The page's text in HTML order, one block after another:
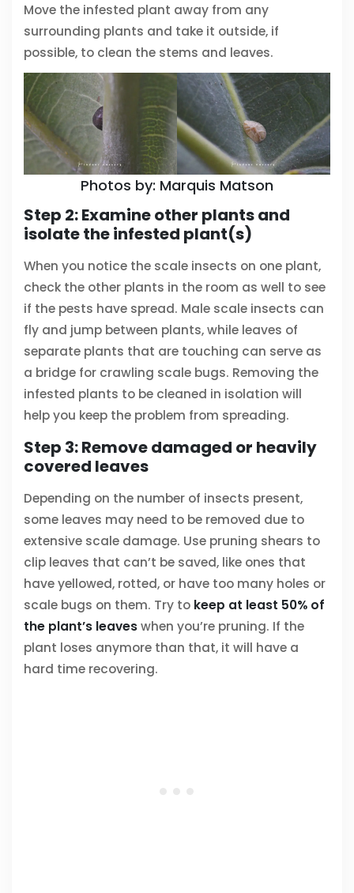
Move the infested plant away from any
surrounding plants and take it outside, if
possible, to clean the stems and leaves.
Photos by: Marquis Matson
Step 2: Examine other plants and
isolate the infested plant(s)
When you notice the scale insects on one plant,
check the other plants in the room as well to see
if the pests have spread. Male scale insects can
fly and jump between plants, while leaves of
separate plants that are touching can serve as
a bridge for crawling scale bugs. Removing the
infested plants to be cleaned in isolation will
help you keep the problem from spreading.
Step 3: Remove damaged or heavily
covered leaves
Depending on the number of insects present,
some leaves may need to be removed due to
extensive scale damage. Use pruning shears to
clip leaves that can’t be saved, like ones that
have yellowed, rotted, or have too many holes or
scale bugs on them. Try to keep at least 50% of
the plant’s leaveswhen you’re pruning. If the
plant loses anymore than that, it will have a
hard time recovering.